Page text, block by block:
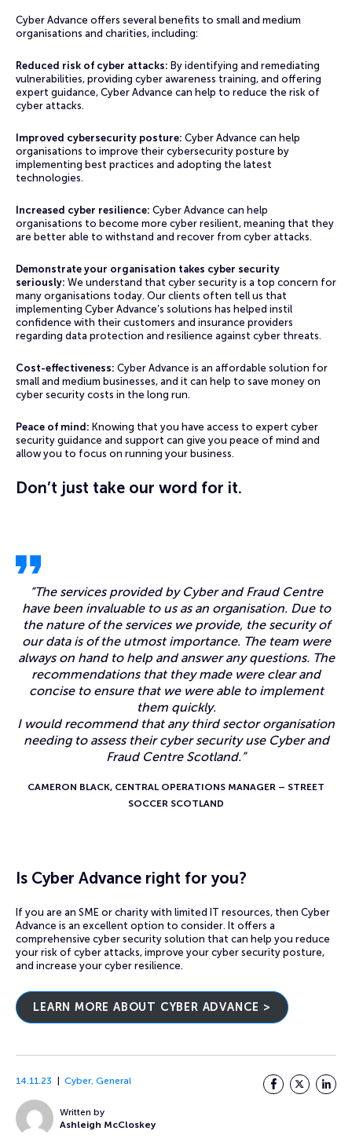
Cyber Advance offers several benefits to small and medium
organisations and charities, including:
Reduced risk of cyber attacks: By identifying and remediating
vulnerabilities, providing cyber awareness training, and offering
expert guidance, Cyber Advance can help to reduce the risk of
cyber attacks.
Improved cybersecurity posture: Cyber Advance can help
organisations to improve their cybersecurity posture by
implementing best practices and adopting the latest
technologies.
Increased cyber resilience: Cyber Advance can help
organisations to become more cyber resilient, meaning that they
are better able to withstand and recover from cyber attacks.
Demonstrate your organisation takes cyber security
seriously: We understand that cyber security is a top concern for
many organisations today. Our clients often tell us that
implementing Cyber Advance’s solutions has helped instil
confidence with their customers and insurance providers
regarding data protection and resilience against cyber threats.
Cost-effectiveness: Cyber Advance is an affordable solution for
small and medium businesses, and it can help to save money on
cyber security costs in the long run.
Peace of mind: Knowing that you have access to expert cyber
security guidance and support can give you peace of mind and
allow you to focus on running your business.
Don’t just take our word for it.
“The services provided by Cyber and Fraud Centre
have been invaluable to us as an organisation. Due to
the nature of the services we provide, the security of
our data is of the utmost importance. The team were
always on hand to help and answer any questions. The
recommendations that they made were clear and
concise to ensure that we were able to implement
them quickly.
I would recommend that any third sector organisation
needing to assess their cyber security use Cyber and
Fraud Centre Scotland.”
CAMERON BLACK, CENTRAL OPERATIONS MANAGER – STREET
SOCCER SCOTLAND
Is Cyber Advance right for you?
If you are an SME or charity with limited IT resources, then Cyber
Advance is an excellent option to consider. It offers a
comprehensive cyber security solution that can help you reduce
your risk of cyber attacks, improve your cyber security posture,
and increase your cyber resilience.
LEARN MORE ABOUT CYBER ADVANCE >
14.11.23 Cyber, General
Written by
Ashleigh McCloskey
Facebook
Twitter